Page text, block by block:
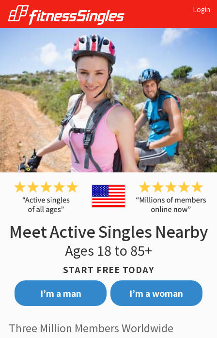
Login
Meet Active Singles Nearby
Ages 18 to 85+
START FREE TODAY
I’m a man
I’m a woman
Three Million Members Worldwide